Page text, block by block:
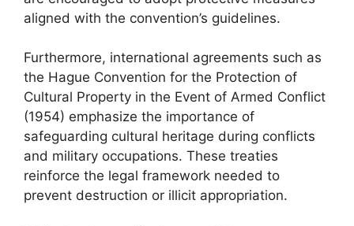
aligned with the convention’s guidelines.
Furthermore, international agreements such as
the Hague Convention for the Protection of
Cultural Property in the Event of Armed Conflict
(1954) emphasize the importance of
safeguarding cultural heritage during conflicts
and military occupations. These treaties
reinforce the legal framework needed to
prevent destruction or illicit appropriation.